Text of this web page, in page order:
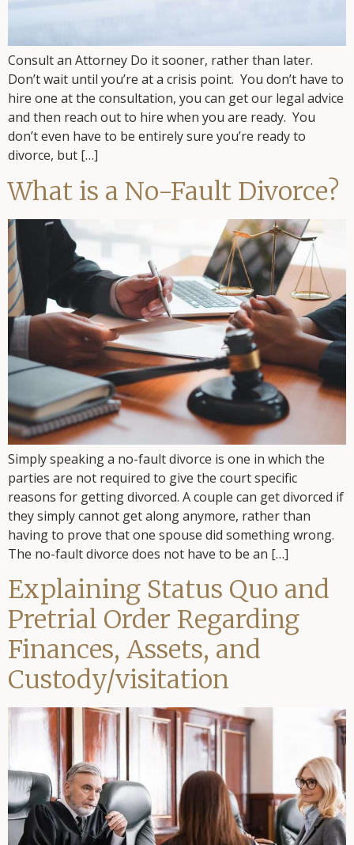
Consult an Attorney Do it sooner, rather than later.
Don’t wait until you’re at a crisis point. You don’t have to
hire one at the consultation, you can get our legal advice
and then reach out to hire when you are ready. You
don’t even have to be entirely sure you’re ready to
divorce, but […]
What is a No-Fault Divorce?
Simply speaking a no-fault divorce is one in which the
parties are not required to give the court specific
reasons for getting divorced. A couple can get divorced if
they simply cannot get along anymore, rather than
having to prove that one spouse did something wrong.
The no-fault divorce does not have to be an […]
Explaining Status Quo and
Pretrial Order Regarding
Finances, Assets, and
Custody/visitation